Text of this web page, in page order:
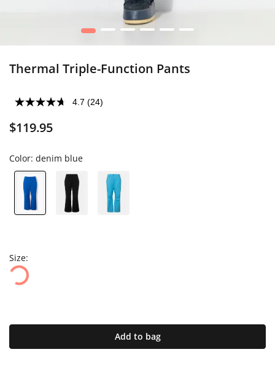
1 2 3 4 5 6
Thermal Triple-Function Pants
4.7 (24)
$119.95
Color: denim blue
Size:
Add to bag